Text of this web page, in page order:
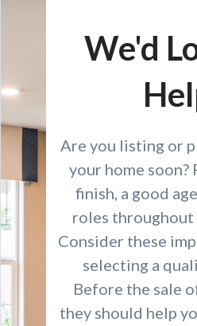
We'd
Are you listing or
your home soon?
finish, a good
roles throughout
Consider these
selecting a
Before the sale
they should help